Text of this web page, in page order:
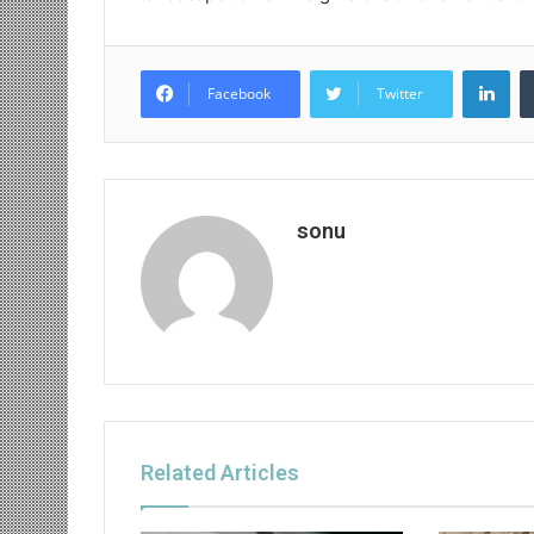
Facebook Twitter
sonu
Related Articles